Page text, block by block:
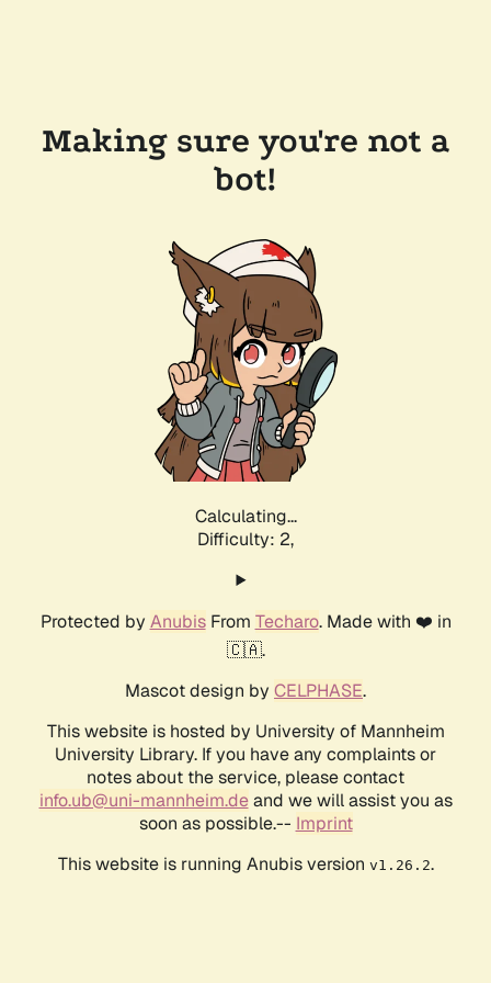
Making sure you're not a
bot!
Calculating...
Difficulty: 2,
Protected by AnubisFrom Techaro. Made with ❤️ in
🇨🇦.
Mascot design by CELPHASE.
This website is hosted by University of Mannheim
University Library. If you have any complaints or
notes about the service, please contact
info.ub@uni-mannheim.deand we will assist you as
soon as possible.-- Imprint
This website is running Anubis version v1.26.2.